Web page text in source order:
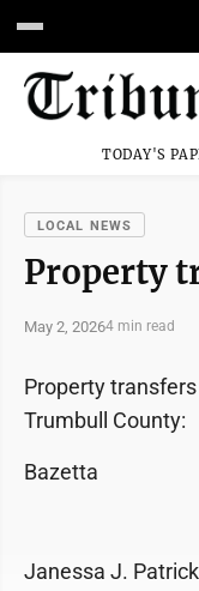
TODAY'S
LOCAL NEWS
Property
May 2, 20264 min read
Property
Trumbull County:
Bazetta
Janessa J.